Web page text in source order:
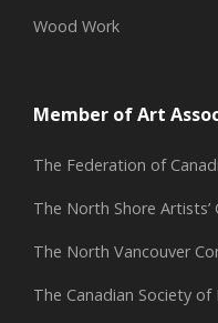
Wood Work
Member of Art
The Federation of
The North Shore Artists’
The North Vancouver
The Canadian Society